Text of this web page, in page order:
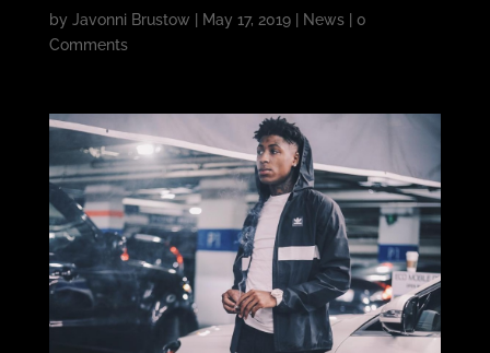
by Javonni Brustow May 17, 2019| News| 0
Comments